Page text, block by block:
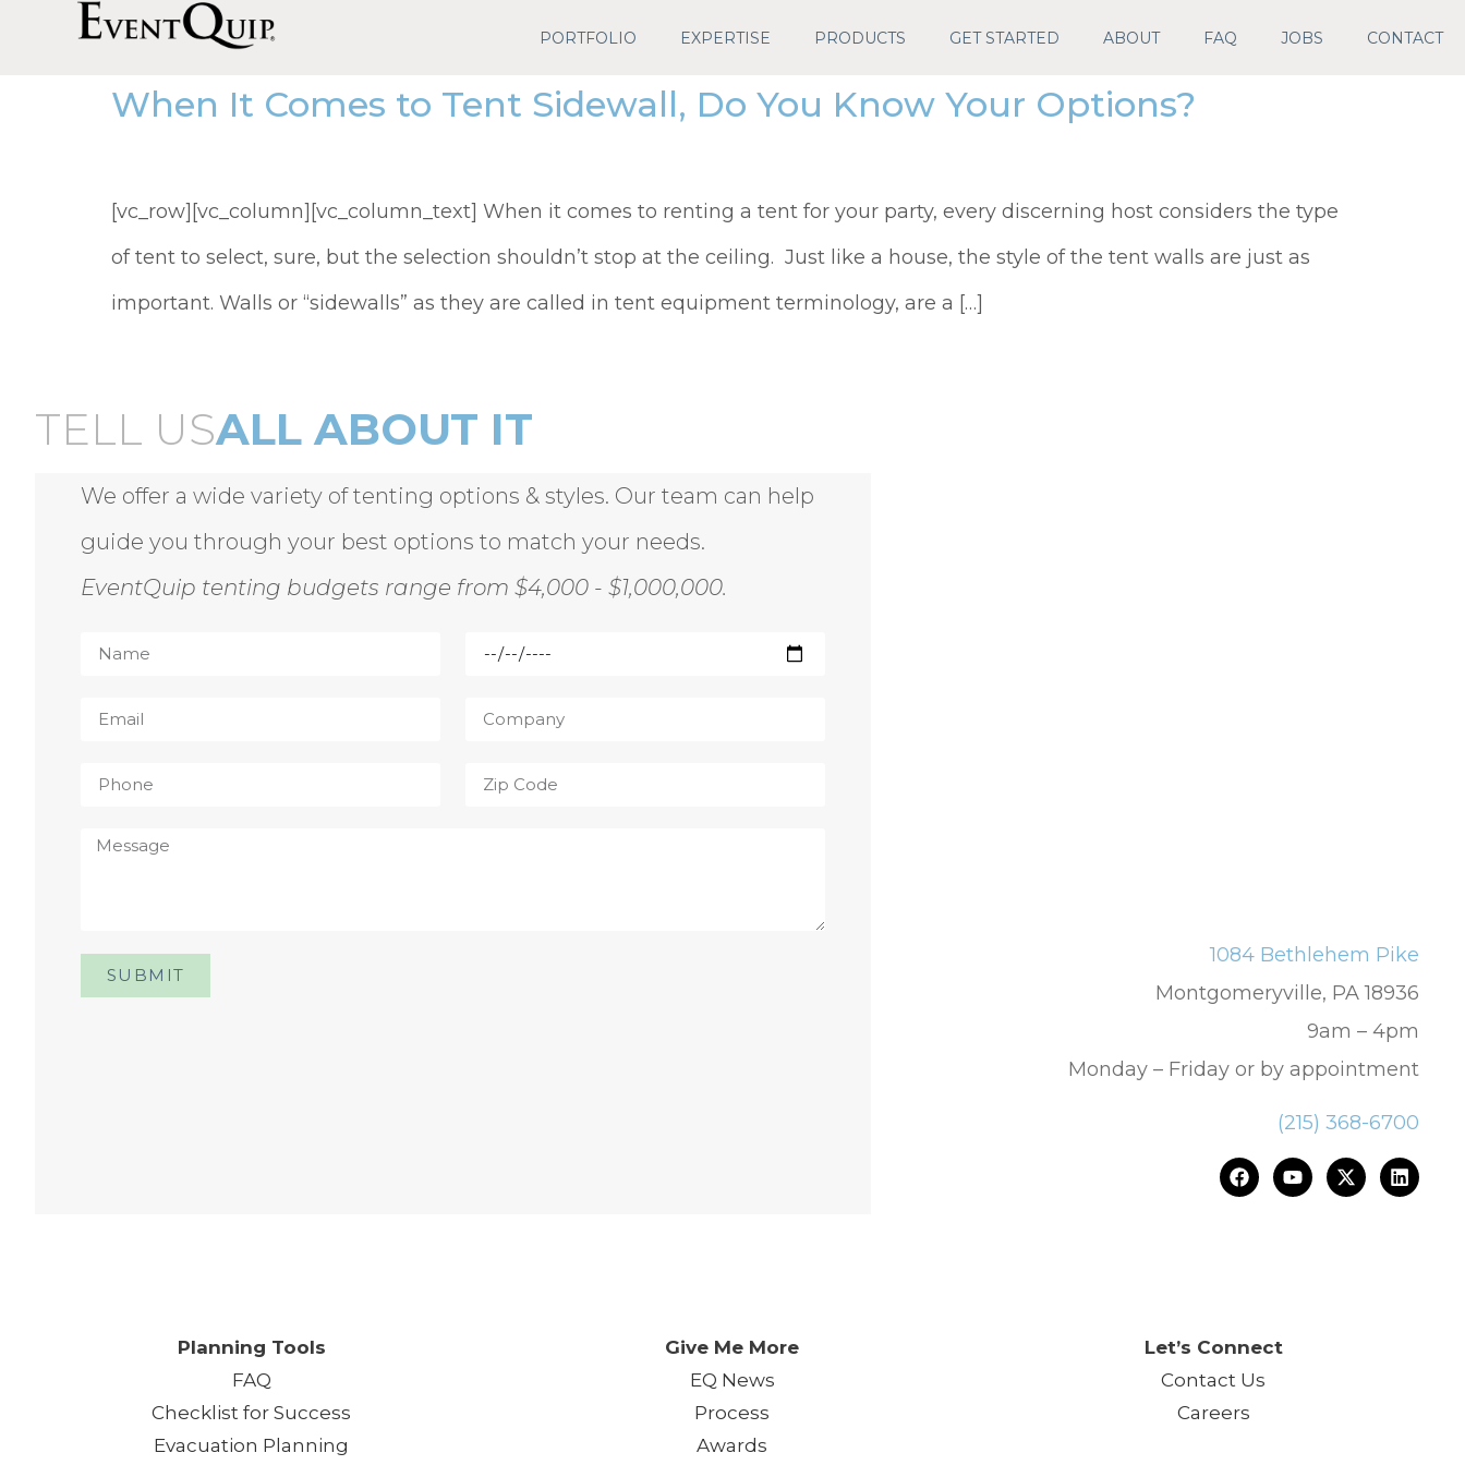
PORTFOLIO EXPERTISE PRODUCTS GET STARTED ABOUT FAQ JOBS CONTACT
When It Comes to Tent Sidewall, Do You Know Your Options?
[vc_row][vc_column][vc_column_text] When it comes to renting a tent for your party, every discerning host considers the type
of tent to select, sure, but the selection shouldn’t stop at the ceiling. Just like a house, the style of the tent walls are just as
important. Walls or “sidewalls” as they are called in tent equipment terminology, are a […]
TELL USALL ABOUT IT
We offer a wide variety of tenting options & styles. Our team can help
guide you through your best options to match your needs.
EventQuip tenting budgets range from $4,000 - $1,000,000.
SUBMIT
1084 Bethlehem Pike
Montgomeryville, PA 18936
9am – 4pm
Monday – Friday or by appointment
(215) 368-6700
Planning Tools
FAQ
Checklist for Success
Evacuation Planning
Give Me More
EQ News
Process
Awards
Let’s Connect
Contact Us
Careers